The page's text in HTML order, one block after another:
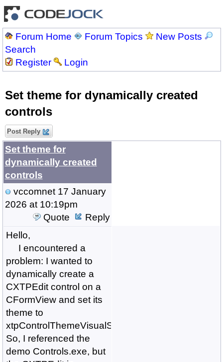
Forum Home Forum Topics
New Posts
Search
Register
Login
Set theme for dynamically created
controls
Post Reply
Set theme for
dynamically created
controls
vccomnet17 January
2026 at 10:19pm
Quote
Reply
Hello,
I encountered a
problem: I wanted to
dynamically create a
CXTPEdit control on a
CFormView and set its
theme to
xtpControlThemeVisualStudio2015.
So, I referenced the
demo Controls.exe, but